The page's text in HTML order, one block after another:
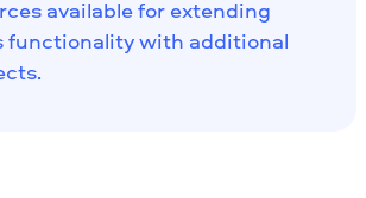
available for extending
functionality with additional